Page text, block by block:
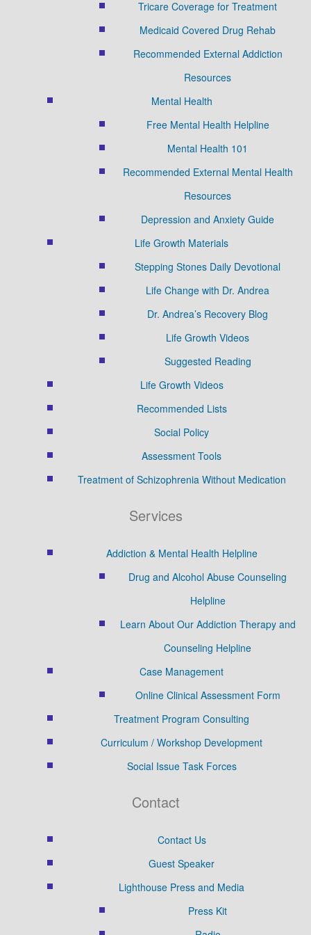
Tricare Coverage for Treatment
Medicaid Covered Drug Rehab
Recommended External Addiction
Resources
Mental Health
Free Mental Health Helpline
Mental Health 101
Recommended External Mental Health
Resources
Depression and Anxiety Guide
Life Growth Materials
Stepping Stones Daily Devotional
Life Change with Dr. Andrea
Dr. Andrea’s Recovery Blog
Life Growth Videos
Suggested Reading
Life Growth Videos
Recommended Lists
Social Policy
Assessment Tools
Treatment of Schizophrenia Without Medication
Services
Addiction & Mental Health Helpline
Drug and Alcohol Abuse Counseling
Helpline
Learn About Our Addiction Therapy and
Counseling Helpline
Case Management
Online Clinical Assessment Form
Treatment Program Consulting
Curriculum / Workshop Development
Social Issue Task Forces
Contact
Contact Us
Guest Speaker
Lighthouse Press and Media
Press Kit